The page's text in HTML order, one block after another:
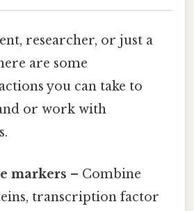
researcher, or just a
are some
you can take to
or work with
markers – Combine
transcription factor